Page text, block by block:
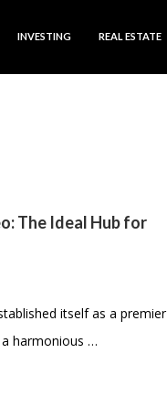
INVESTING REAL ESTATE
The Ideal Hub for
itself as a premier
harmonious …